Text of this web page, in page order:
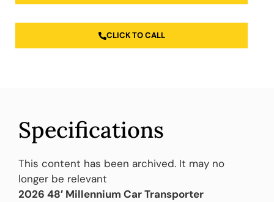
CLICK TO CALL
Specifications
This content has been archived. It may no
longer be relevant
2026 48′ Millennium Car Transporter